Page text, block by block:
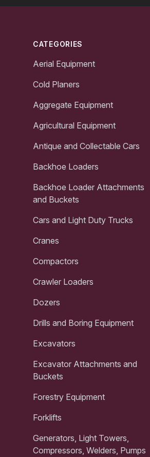
CATEGORIES
Aerial Equipment
Cold Planers
Aggregate Equipment
Agricultural Equipment
Antique and Collectable Cars
Backhoe Loaders
Backhoe Loader Attachments
and Buckets
Cars and Light Duty Trucks
Cranes
Compactors
Crawler Loaders
Dozers
Drills and Boring Equipment
Excavators
Excavator Attachments and
Buckets
Forestry Equipment
Forklifts
Generators, Light Towers,
Compressors, Welders, Pumps